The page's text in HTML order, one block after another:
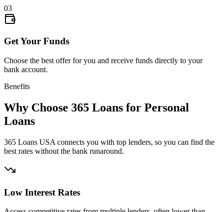
03
Get Your Funds
Choose the best offer for you and receive funds directly to your
bank account.
Benefits
Why Choose 365 Loans for Personal
Loans
365 Loans USA connects you with top lenders, so you can find the
best rates without the bank runaround.
Low Interest Rates